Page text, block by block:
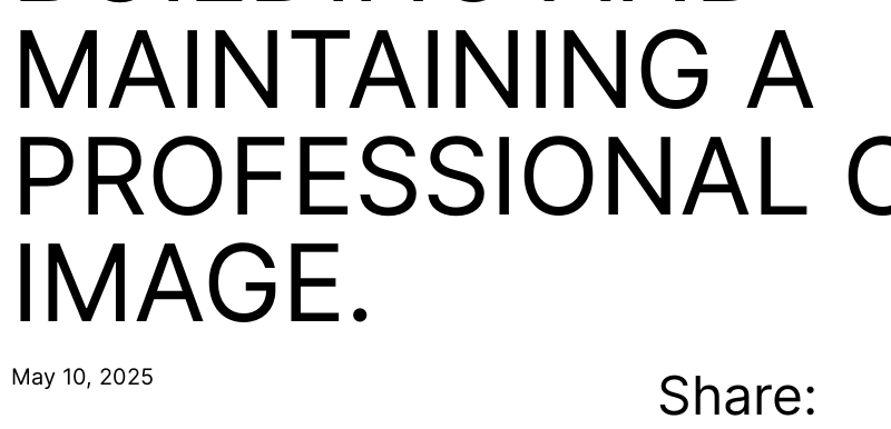
MAINTAINING A
PROFESSIONAL
IMAGE.
May 10, 2025 Share: